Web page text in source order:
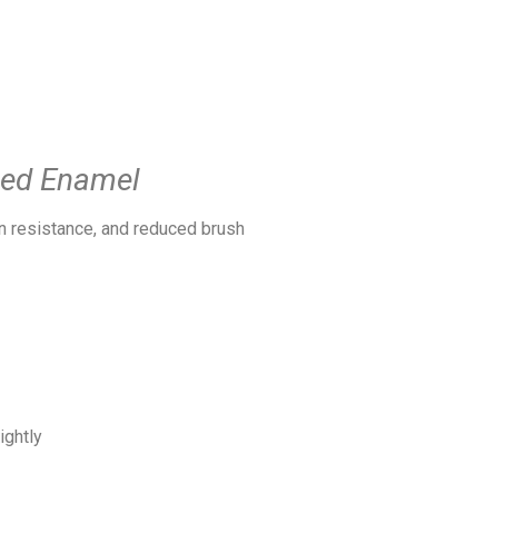
Enamel
resistance, and reduced brush